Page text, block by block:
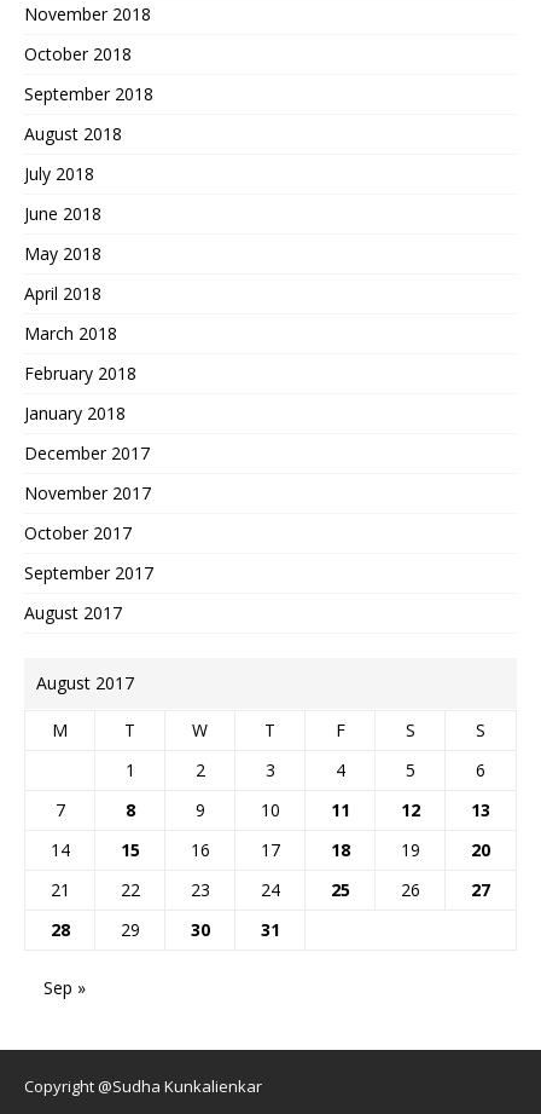
November 2018
October 2018
September 2018
August 2018
July 2018
June 2018
May 2018
April 2018
March 2018
February 2018
January 2018
December 2017
November 2017
October 2017
September 2017
August 2017
August 2017
M T W T F S
S
1
2 3 4 5
6
7
8 9 10 11 12
13
14
15 16 17 18 19
20
21
22 23 24 25 26
27
28
29 30 31
Sep »
Copyright @Sudha Kunkalienkar